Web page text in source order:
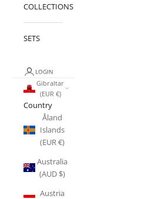
COLLECTIONS
SETS
LOGIN
Gibraltar
(EUR €)
Country
Åland
Islands
(EUR €)
Australia
(AUD $)
Austria